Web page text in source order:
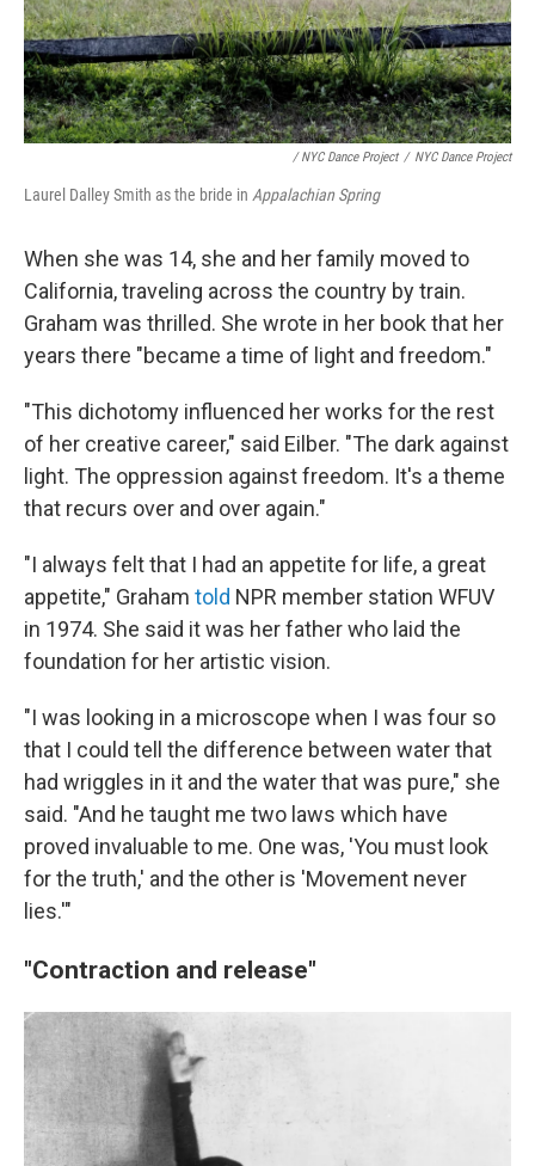
/ NYC Dance Project / NYC Dance Project
Laurel Dalley Smith as the bride in Appalachian Spring
When she was 14, she and her family moved to
California, traveling across the country by train.
Graham was thrilled. She wrote in her book that her
years there "became a time of light and freedom."
"This dichotomy influenced her works for the rest
of her creative career," said Eilber. "The dark against
light. The oppression against freedom. It's a theme
that recurs over and over again."
"I always felt that I had an appetite for life, a great
appetite," Graham told NPR member station WFUV
in 1974. She said it was her father who laid the
foundation for her artistic vision.
"I was looking in a microscope when I was four so
that I could tell the difference between water that
had wriggles in it and the water that was pure," she
said. "And he taught me two laws which have
proved invaluable to me. One was, 'You must look
for the truth,' and the other is 'Movement never
lies.'"
"Contraction and release"